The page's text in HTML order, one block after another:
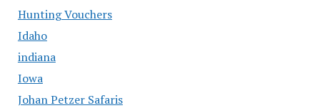
Hunting Vouchers
Idaho
indiana
Iowa
Johan Petzer Safaris